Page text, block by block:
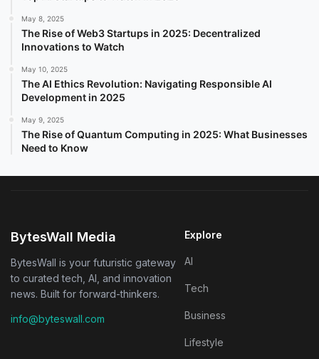
May 8, 2025
The Rise of Web3 Startups in 2025: Decentralized
Innovations to Watch
May 10, 2025
The AI Ethics Revolution: Navigating Responsible AI
Development in 2025
May 9, 2025
The Rise of Quantum Computing in 2025: What Businesses
Need to Know
BytesWall Media
BytesWall is your futuristic gateway
to curated tech, AI, and innovation
news. Built for forward-thinkers.
info@byteswall.com
Explore
AI
Tech
Business
Lifestyle